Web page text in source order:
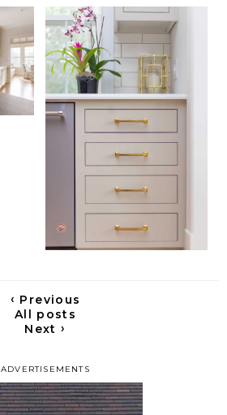
ADVERTISEMENTS
‹ Previous
All posts
Next›